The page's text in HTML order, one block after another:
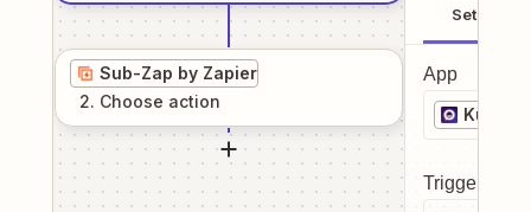
Sub-Zap by Zapier
2. Choose action
Setup
App
Trigger